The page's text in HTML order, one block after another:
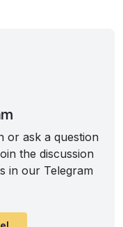
or ask a question
the discussion
in our Telegram